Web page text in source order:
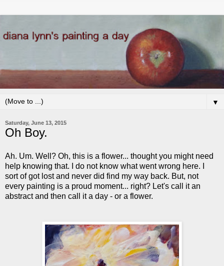
▼
Saturday, June 13, 2015
Oh Boy.
Ah. Um. Well? Oh, this is a flower... thought you might need
help knowing that. I do not know what went wrong here. I
sort of got lost and never did find my way back. But, not
every painting is a proud moment... right? Let's call it an
abstract and then call it a day - or a flower.